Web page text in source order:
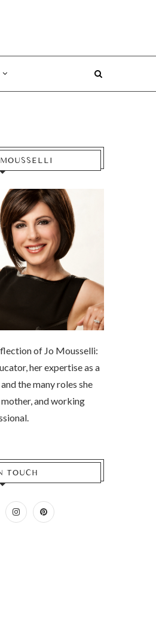
of Jo Mousselli:
her expertise as a
the many roles she
and working
TOUCH